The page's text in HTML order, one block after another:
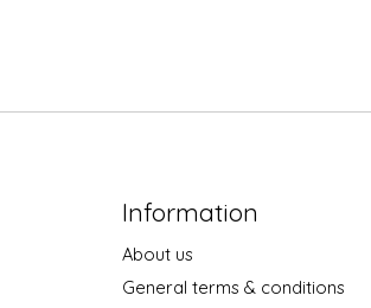
Information
About us
General terms & conditions